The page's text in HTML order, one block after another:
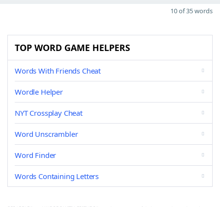
10 of 35 words
TOP WORD GAME HELPERS
Words With Friends Cheat
Wordle Helper
NYT Crossplay Cheat
Word Unscrambler
Word Finder
Words Containing Letters